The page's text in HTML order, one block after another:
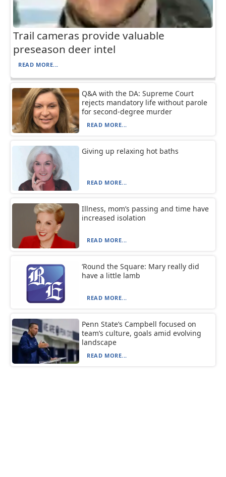
Trail cameras provide valuable
preseason deer intel
READ MORE...
Q&A with the DA: Supreme Court
rejects mandatory life without parole
for second-degree murder
READ MORE...
Giving up relaxing hot baths
READ MORE...
Illness, mom’s passing and time have
increased isolation
READ MORE...
‘Round the Square: Mary really did
have a little lamb
READ MORE...
Penn State’s Campbell focused on
team’s culture, goals amid evolving
landscape
READ MORE...